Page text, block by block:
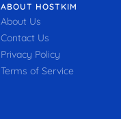
ABOUT HOSTKIM
About Us
Contact Us
Privacy Policy
Terms of Service